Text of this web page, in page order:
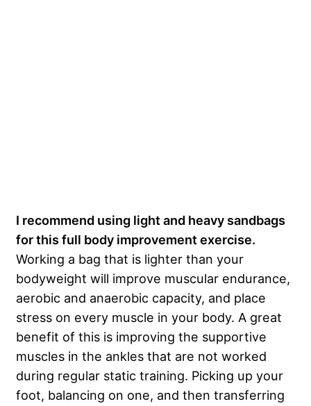
I recommend using light and heavy sandbags
for this full body improvement exercise.
Working a bag that is lighter than your
bodyweight will improve muscular endurance,
aerobic and anaerobic capacity, and place
stress on every muscle in your body. A great
benefit of this is improving the supportive
muscles in the ankles that are not worked
during regular static training. Picking up your
foot, balancing on one, and then transferring